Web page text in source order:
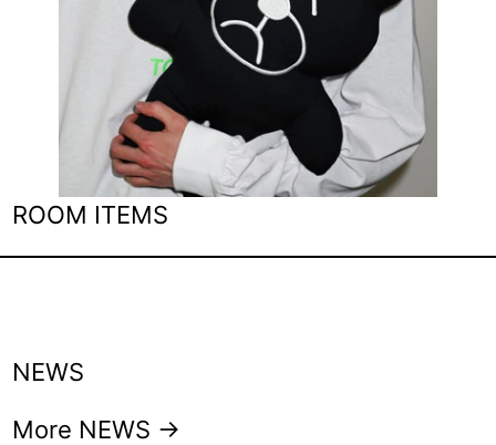
ROOM ITEMS
NEWS
More NEWS →